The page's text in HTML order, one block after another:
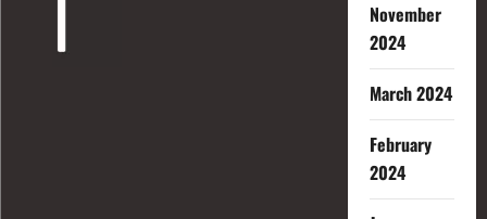
November
2024
March 2024
February
2024